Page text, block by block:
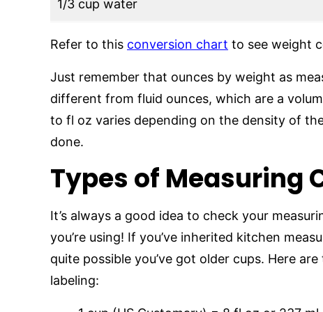
1/3 cup water
Refer to this conversion chart to see weight
Just remember that ounces by weight as
different from fluid ounces, which are a
to fl oz varies depending on the density of
done.
Types of Measuring
It’s always a good idea to check your
you’re using! If you’ve inherited kitchen
quite possible you’ve got older cups. Here
labeling: